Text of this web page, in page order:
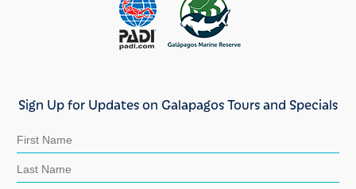
Sign Up for Updates on Galapagos Tours and Specials